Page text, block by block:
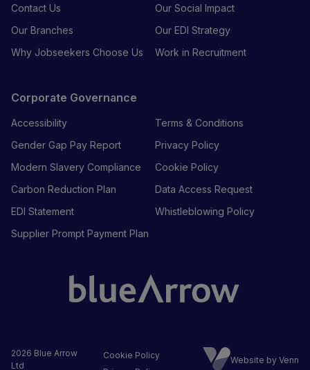
Contact Us
Our Social Impact
Our Branches
Our EDI Strategy
Why Jobseekers Choose Us
Work in Recruitment
Corporate Governance
Accessibility
Terms & Conditions
Gender Gap Pay Report
Privacy Policy
Modern Slavery Compliance
Cookie Policy
Carbon Reduction Plan
Data Access Request
EDI Statement
Whistleblowing Policy
Supplier Prompt Payment Plan
2026 Blue Arrow
Ltd
Cookie Policy
Website by Venn